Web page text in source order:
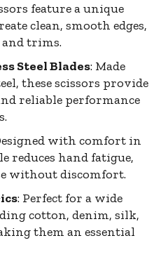
feature a unique
clean, smooth edges,
trims.
Steel Blades: Made
these scissors provide
reliable performance
with comfort in
reduces hand fatigue,
without discomfort.
: Perfect for a wide
cotton, denim, silk,
them an essential